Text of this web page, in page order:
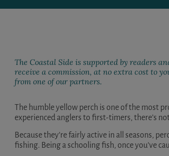
The Coastal Side is supported by readers
receive a commission, at no extra cost to
from one of our partners.
The humble yellow perch is one of the most
experienced anglers to first-timers, there’s
Because they’re fairly active in all seasons,
fishing. Being a schooling fish, once you’ve